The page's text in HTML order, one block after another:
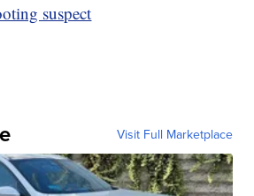
suspect
Visit Full Marketplace